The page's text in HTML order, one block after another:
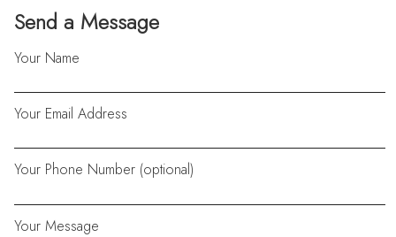
Send a Message
Your Name
Your Email Address
Your Phone Number (optional)
Your Message